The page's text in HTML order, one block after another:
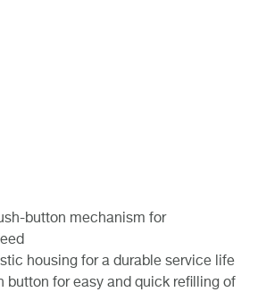
button mechanism for
housing for a durable service life
button for easy and quick refilling of